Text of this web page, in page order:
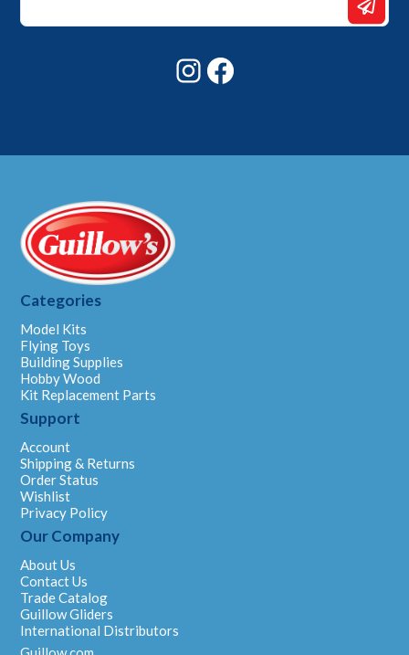
Email
Instagram
Categories
Model Kits
Flying Toys
Building Supplies
Hobby Wood
Kit Replacement Parts
Support
Account
Shipping & Returns
Order Status
Wishlist
Privacy Policy
Our Company
About Us
Contact Us
Trade Catalog
Guillow Gliders
International Distributors